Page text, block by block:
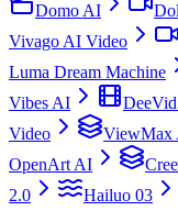
Domo AI
Vivago AI Video
Luma Dream Machine
Vibes AI
Video
ViewMax
OpenArt AI
2.0
Hailuo 03